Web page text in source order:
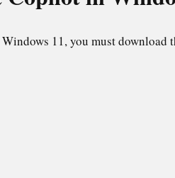
11, you must download